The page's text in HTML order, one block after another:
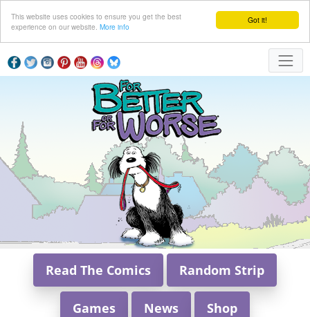
Got it!
This website uses cookies to ensure you get the best
experience on our website. More info
Read The Comics Random Strip
Games News Shop